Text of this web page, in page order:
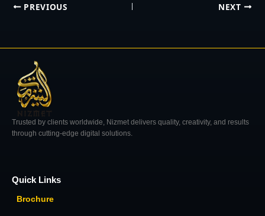
PREVIOUS NEXT
Trusted by clients worldwide, Nizmet delivers quality, creativity, and results
through cutting-edge digital solutions.
Quick Links
Brochure